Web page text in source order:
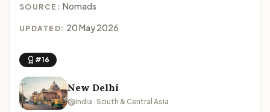
SOURCE: Nomads
UPDATED: 20 May 2026
#16
New Delhi
India · South & Central Asia